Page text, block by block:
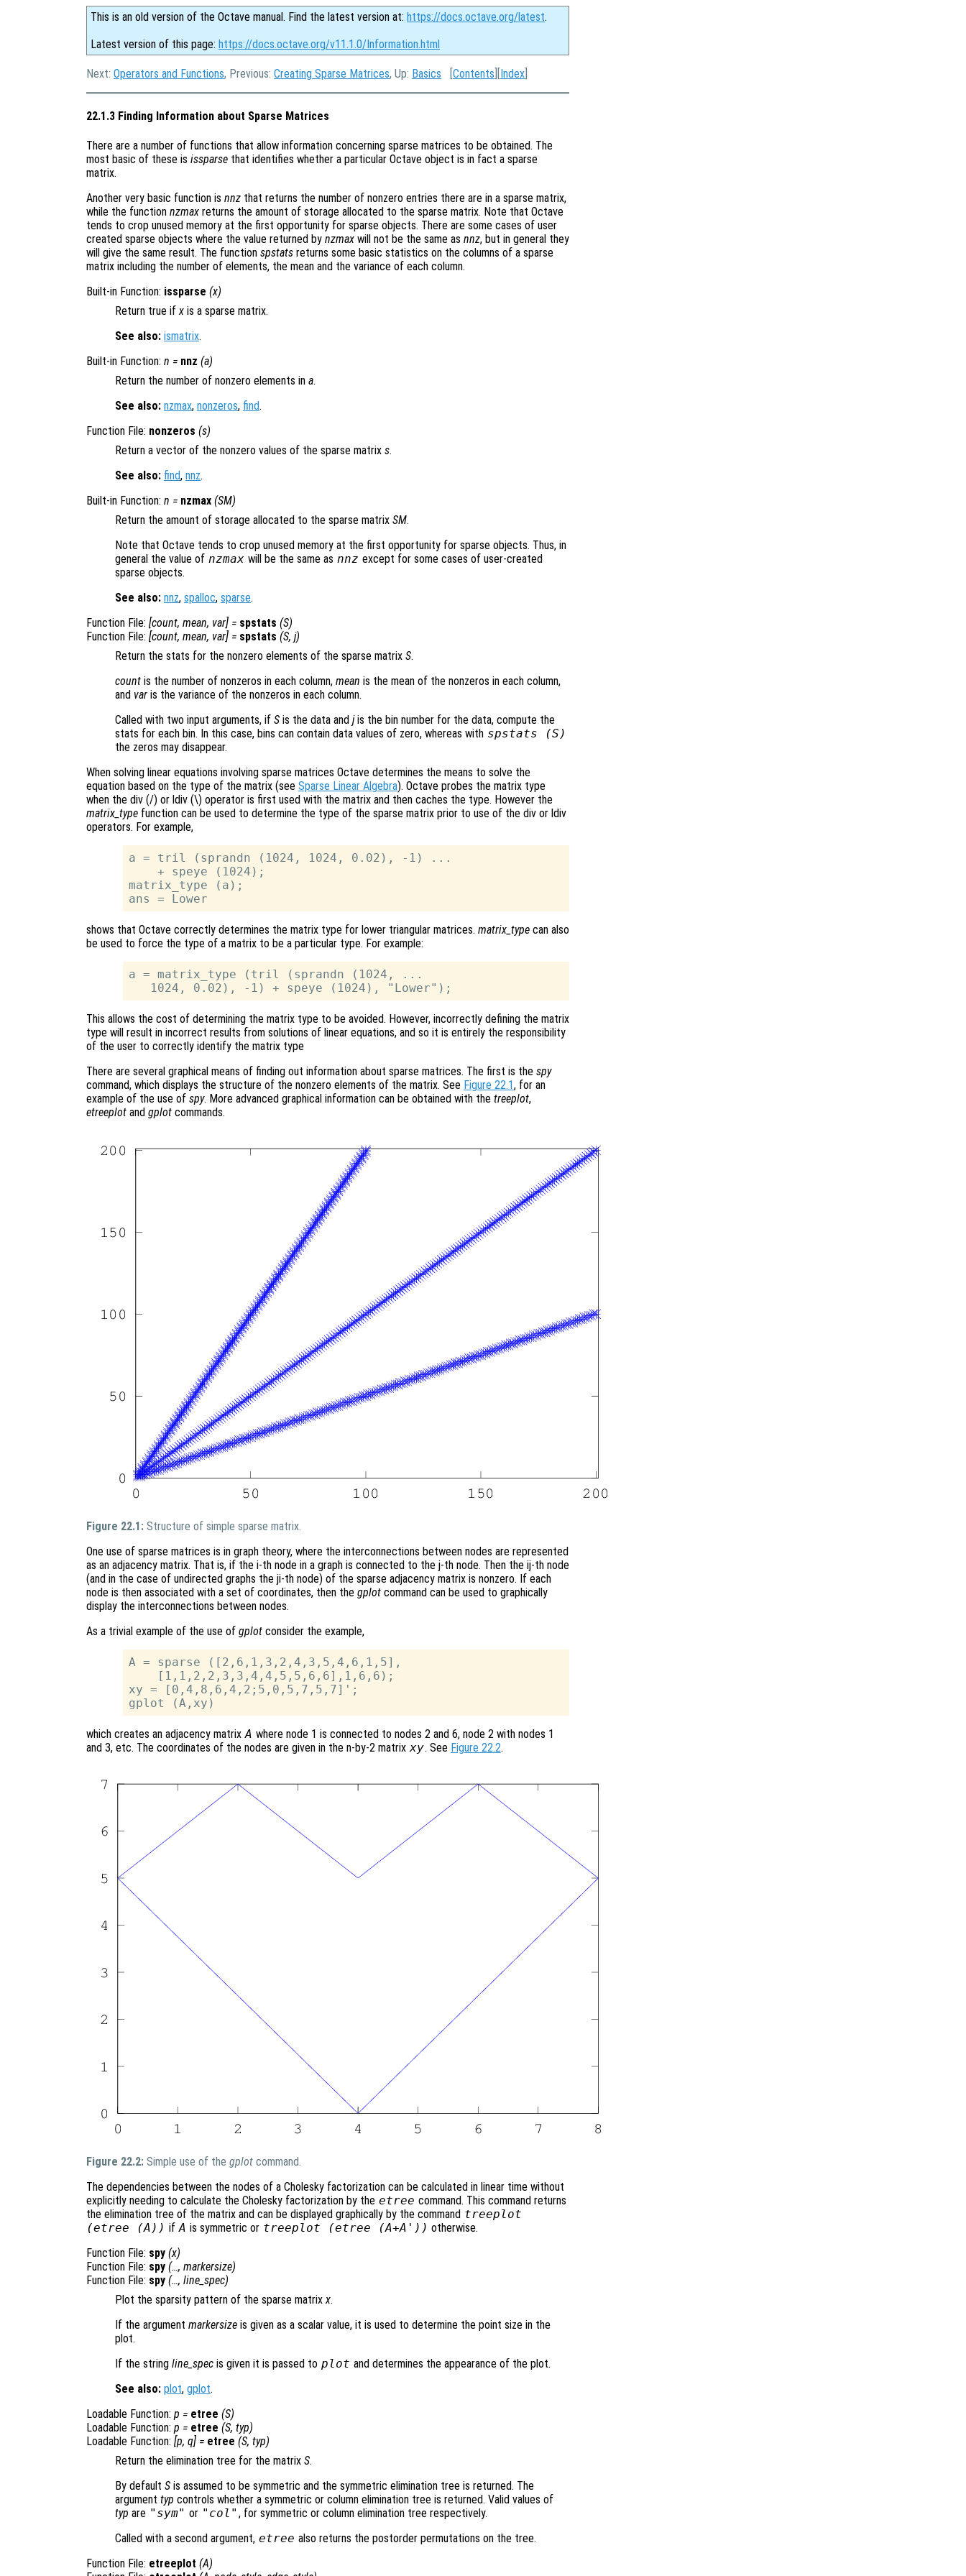
This is an old version of the Octave manual. Find the latest version at: https://docs.octave.org/latest.
Latest version of this page: https://docs.octave.org/v11.1.0/Information.html
Next: Operators and Functions, Previous: Creating Sparse Matrices, Up: Basics [Contents ][Index
22.1.3 Finding Information about Sparse Matrices
There are a number of functions that allow information concerning sparse matrices to be obtained. The
most basic of these is issparse that identifies whether a particular Octave object is in fact a sparse
matrix.
Another very basic function is nnz that returns the number of nonzero entries there are in a sparse matrix,
while the function nzmax returns the amount of storage allocated to the sparse matrix. Note that Octave
tends to crop unused memory at the first opportunity for sparse objects. There are some cases of user
created sparse objects where the value returned by nzmax will not be the same as nnz, but in general they
will give the same result. The function spstats returns some basic statistics on the columns of a sparse
matrix including the number of elements, the mean and the variance of each column.
Built-in Function: issparse (x)
Return true if x is a sparse matrix.
See also: ismatrix.
Built-in Function: n = nnz (a)
Return the number of nonzero elements in a.
See also: nzmax, nonzeros, find.
Function File: nonzeros (s)
Return a vector of the nonzero values of the sparse matrix s.
See also: find, nnz.
Built-in Function: n = nzmax (SM)
Return the amount of storage allocated to the sparse matrix SM.
Note that Octave tends to crop unused memory at the first opportunity for sparse objects. Thus, in
general the value of nzmax will be the same as nnz except for some cases of user-created
sparse objects.
See also: nnz, spalloc, sparse.
Function File: [count, mean, var] = spstats (S)
Function File: [count, mean, var] = spstats (S, j)
Return the stats for the nonzero elements of the sparse matrix S.
count is the number of nonzeros in each column, mean is the mean of the nonzeros in each column,
and var is the variance of the nonzeros in each column.
Called with two input arguments, if S is the data and jis the bin number for the data, compute the
stats for each bin. In this case, bins can contain data values of zero, whereas with spstats (S )
the zeros may disappear.
When solving linear equations involving sparse matrices Octave determines the means to solve the
equation based on the type of the matrix (see Sparse Linear Algebra). Octave probes the matrix type
when the div (/) or ldiv (\) operator is first used with the matrix and then caches the type. However the
matrix_type function can be used to determine the type of the sparse matrix prior to use of the div or ldiv
operators. For example,
a = tril (sprandn (1024, 1024, 0.02), -1) ...
    + speye (1024);
matrix_type (a);
shows that Octave correctly determines the matrix type for lower triangular matrices. matrix_type can also
be used to force the type of a matrix to be a particular type. For example:
a = matrix_type (tril (sprandn (1024, ...
This allows the cost of determining the matrix type to be avoided. However, incorrectly defining the matrix
type will result in incorrect results from solutions of linear equations, and so it is entirely the responsibility
of the user to correctly identify the matrix type
There are several graphical means of finding out information about sparse matrices. The first is the spy
command, which displays the structure of the nonzero elements of the matrix. See Figure 22.1, for an
example of the use of spy. More advanced graphical information can be obtained with the treeplot,
etreeplot and gplot commands.
Figure 22.1: Structure of simple sparse matrix.
One use of sparse matrices is in graph theory, where the interconnections between nodes are represented
as an adjacency matrix. That is, if the i-th node in a graph is connected to the j-th node. Then the ij-th node
(and in the case of undirected graphs the ji-th node) of the sparse adjacency matrix is nonzero. If each
node is then associated with a set of coordinates, then the gplot command can be used to graphically
display the interconnections between nodes.
As a trivial example of the use of gplot consider the example,
A = sparse ([2,6,1,3,2,4,3,5,4,6,1,5],
    [1,1,2,2,3,3,4,4,5,5,6,6],1,6,6);
xy = [0,4,8,6,4,2;5,0,5,7,5,7]';
which creates an adjacency matrix A where node 1 is connected to nodes 2 and 6, node 2 with nodes 1
and 3, etc. The coordinates of the nodes are given in the n-by-2 matrix xy. See Figure 22.2.
Figure 22.2: Simple use of the gplot command.
The dependencies between the nodes of a Cholesky factorization can be calculated in linear time without
explicitly needing to calculate the Cholesky factorization by the etree command. This command returns
the elimination tree of the matrix and can be displayed graphically by the command treeplot
(etree (A)) if A is symmetric or treeplot (etree (A+A')) otherwise.
Function File: spy (x)
Function File: spy (…, markersize)
Function File: spy (…, line_spec)
Plot the sparsity pattern of the sparse matrix x.
If the argument markersize is given as a scalar value, it is used to determine the point size in the
plot.
If the string line_spec is given it is passed to plot and determines the appearance of the plot.
See also: plot, gplot.
Loadable Function: p = etree (S)
Loadable Function: p = etree (S, typ)
Loadable Function: [p, q] = etree (S, typ)
Return the elimination tree for the matrix S.
By default S is assumed to be symmetric and the symmetric elimination tree is returned. The
argument typ controls whether a symmetric or column elimination tree is returned. Valid values of
typ are "sym" or "col" , for symmetric or column elimination tree respectively.
Called with a second argument, etree also returns the postorder permutations on the tree.
Function File: etreeplot (A)